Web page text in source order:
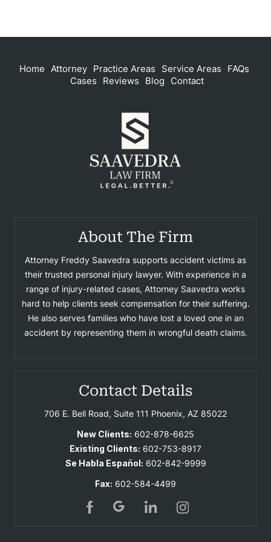
Home Attorney Practice Areas Service Areas
FAQs
Cases
Reviews Blog Contact
About The Firm
Attorney Freddy Saavedra supports accident victims as
their trusted personal injury lawyer. With experience in a
range of injury-related cases, Attorney Saavedra works
hard to help clients seek compensation for their suffering.
He also serves families who have lost a loved one in an
accident by representing them in wrongful death claims.
Contact Details
706 E. Bell Road, Suite 111 Phoenix, AZ 85022
New Clients: 602-878-6625
Existing Clients: 602-753-8917
Se Habla Español: 602-842-9999
Fax: 602-584-4499